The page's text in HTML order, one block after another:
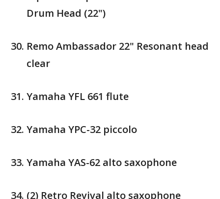
Drum Head (22")
Remo Ambassador 22" Resonant head
clear
Yamaha YFL 661 flute
Yamaha YPC-32 piccolo
Yamaha YAS-62 alto saxophone
(2) Retro Revival alto saxophone